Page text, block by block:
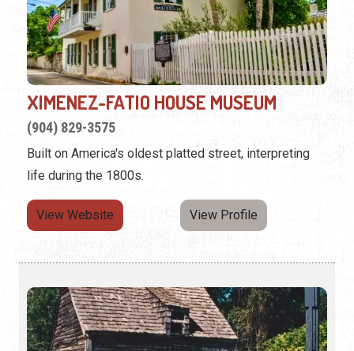
XIMENEZ-FATIO HOUSE MUSEUM
(904) 829-3575
Built on America's oldest platted street, interpreting
life during the 1800s.
View Website View Profile